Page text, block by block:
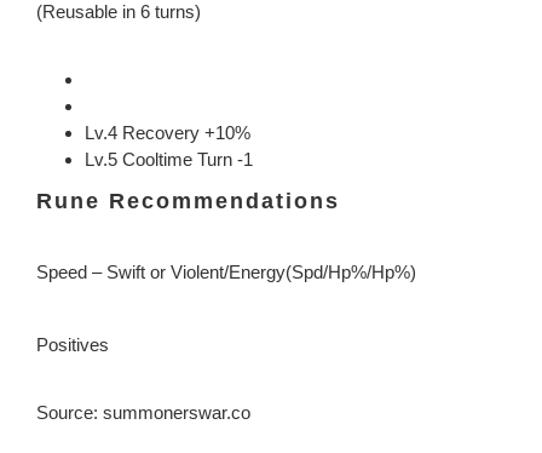
(Reusable in 6 turns)
Lv.4 Recovery +10%
Lv.5 Cooltime Turn -1
Rune Recommendations
Speed – Swift or Violent/Energy(Spd/Hp%/Hp%)
Positives
Source: summonerswar.co